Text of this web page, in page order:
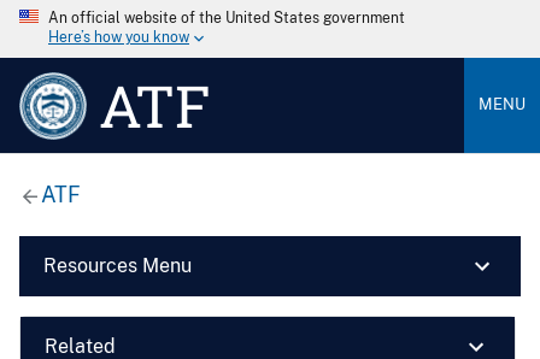
An official website of the United States government
Here’s how you know
ATF MENU
ATF
Resources Menu
Related